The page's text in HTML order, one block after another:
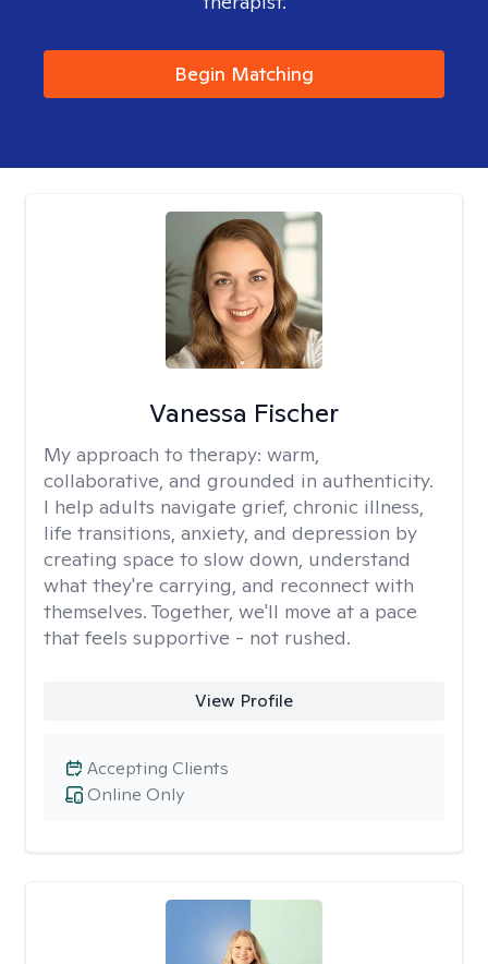
Begin Matching
Vanessa Fischer
My approach to therapy: warm,
collaborative, and grounded in authenticity.
I help adults navigate grief, chronic illness,
life transitions, anxiety, and depression by
creating space to slow down, understand
what they're carrying, and reconnect with
themselves. Together, we'll move at a pace
that feels supportive - not rushed.
View Profile
Online Only
Accepting Clients